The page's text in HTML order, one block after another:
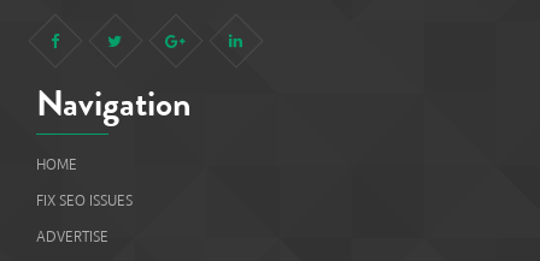
Navigation
HOME
FIX SEO ISSUES
ADVERTISE